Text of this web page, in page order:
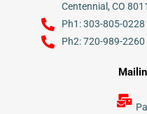
Centennial, CO
Ph1: 303-805-0228
Ph2: 720-989-2260